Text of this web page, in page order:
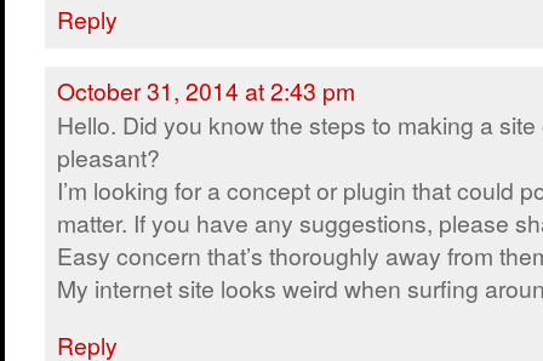
Reply
October 31, 2014 at 2:43 pm
Hello. Did you know the steps to making a site
pleasant?
I’m looking for a concept or plugin that could
matter. If you have any suggestions, please
Easy concern that’s thoroughly away from
My internet site looks weird when surfing
Reply